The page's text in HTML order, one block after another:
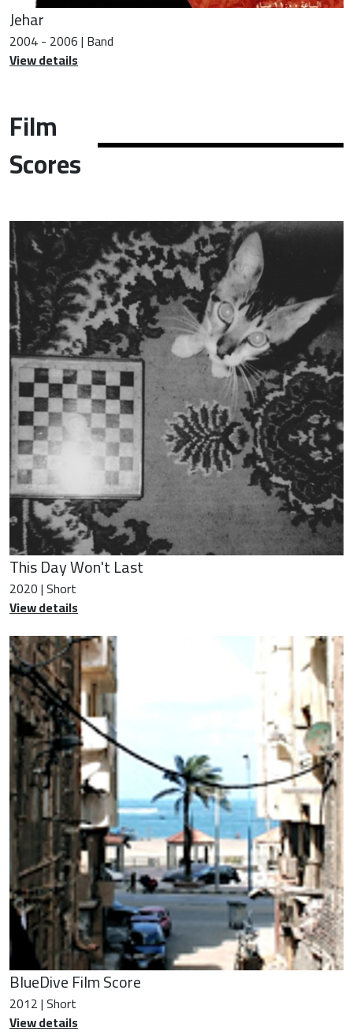
Jehar
2004 - 2006 | Band
View details
Film
Scores
This Day Won't Last
2020 | Short
View details
BlueDive Film Score
2012 | Short
View details